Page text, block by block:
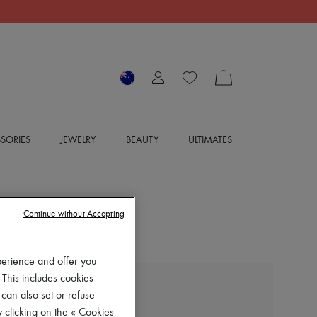
JEWELRY BEAUTY ULTIMATES
BOTTEGA VENETA
Cotton Twill Pants
and offer you
includes cookies
also set or refuse
clicking on the « Cookies
Continue without Accepting